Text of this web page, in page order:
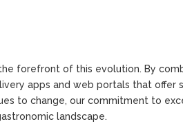
forefront of this evolution. By
apps and web portals that offer
to change, our commitment to
landscape.